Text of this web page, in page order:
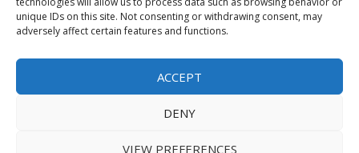
unique IDs on this site. Not consenting or withdrawing consent, may
adversely affect certain features and functions.
ACCEPT
DENY
VIEW PREFERENCES
Content Publishing & Delivery Policy
Contact
Sitemap